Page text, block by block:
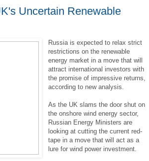
Uncertain Renewable
Russia is expected to relax strict
restrictions on the renewable
energy market in a move that will
attract international investors with
the promise of impressive returns,
according to new analysis.
As the UK slams the door shut on
the onshore wind energy sector,
Russian Energy Ministers are
looking at cutting the current red-
tape in a move that will act as a
lure for wind power investment.